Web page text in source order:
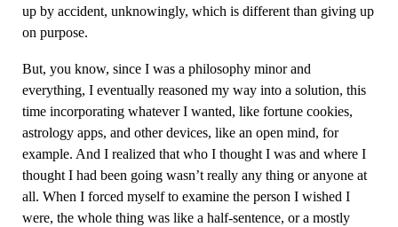
up by accident, unknowingly, which is different than giving up
on purpose.
But, you know, since I was a philosophy minor and
everything, I eventually reasoned my way into a solution, this
time incorporating whatever I wanted, like fortune cookies,
astrology apps, and other devices, like an open mind, for
example. And I realized that who I thought I was and where I
thought I had been going wasn’t really any thing or anyone at
all. When I forced myself to examine the person I wished I
were, the whole thing was like a half-sentence, or a mostly